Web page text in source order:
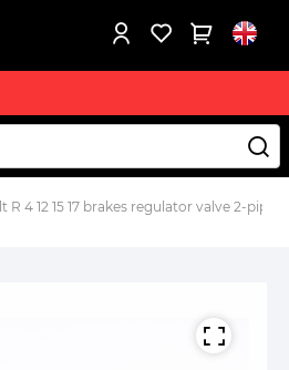
R 4 12 15 17 brakes regulator valve 2-